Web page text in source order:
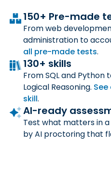
150+ Pre-made
From web
administration to
all pre-made tests.
130+ skills
From SQL and
Logical Reasoning.
skill.
AI-ready
Test what matters in
by AI proctoring that